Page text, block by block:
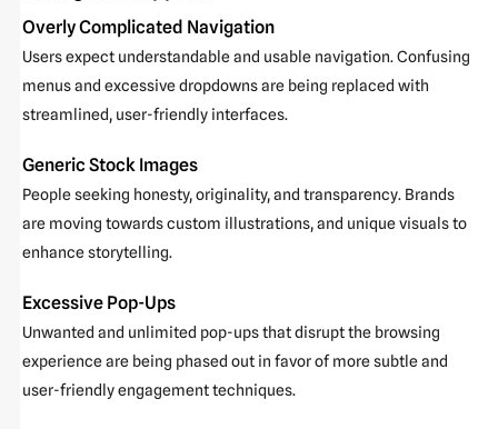
Overly Complicated Navigation
Users expect understandable and usable navigation. Confusing
menus and excessive dropdowns are being replaced with
streamlined, user-friendly interfaces.
Generic Stock Images
People seeking honesty, originality, and transparency. Brands
are moving towards custom illustrations, and unique visuals to
enhance storytelling.
Excessive Pop-Ups
Unwanted and unlimited pop-ups that disrupt the browsing
experience are being phased out in favor of more subtle and
user-friendly engagement techniques.